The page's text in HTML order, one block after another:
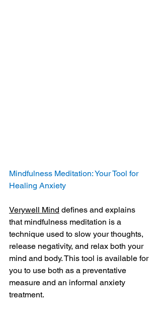
Mindfulness Meditation: Your Tool for
Healing Anxiety
Verywell Mind defines and explains
that mindfulness meditation is a
technique used to slow your thoughts,
release negativity, and relax both your
mind and body. This tool is available for
you to use both as a preventative
measure and an informal anxiety
treatment.